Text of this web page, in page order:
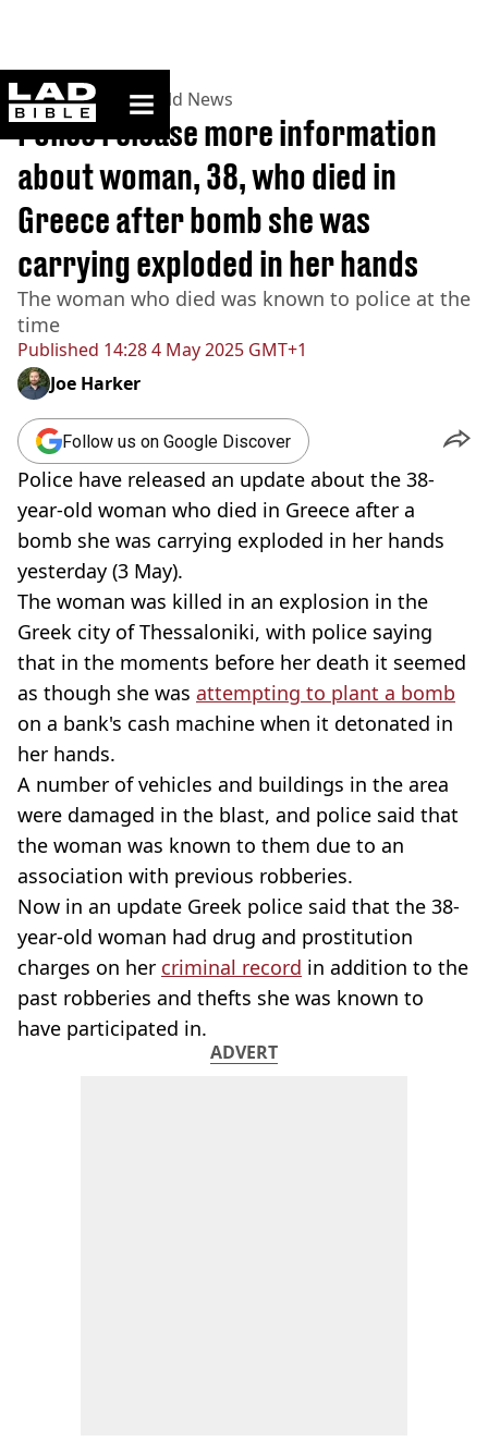
ladbible homepage
Home>News >World News
Published 14:28 4 May 2025 GMT+1
Police release more information
about woman, 38, who died in
Greece after bomb she was
carrying exploded in her hands
The woman who died was known to police at the
time
Joe Harker
Follow us on Google Discover
Police have released an update about the 38-
year-old woman who died in Greece after a
bomb she was carrying exploded in her hands
yesterday (3 May).
The woman was killed in an explosion in the
Greek city of Thessaloniki, with police saying
that in the moments before her death it seemed
as though she was attempting to plant a bomb
on a bank's cash machine when it detonated in
her hands.
A number of vehicles and buildings in the area
were damaged in the blast, and police said that
the woman was known to them due to an
association with previous robberies.
Now in an update Greek police said that the 38-
year-old woman had drug and prostitution
charges on her criminal record in addition to the
past robberies and thefts she was known to
have participated in.
ADVERT